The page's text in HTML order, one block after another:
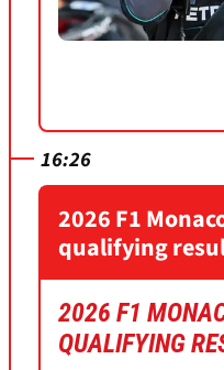
16:26
2026 F1
qualifying
2026 F1
QUALIFYING